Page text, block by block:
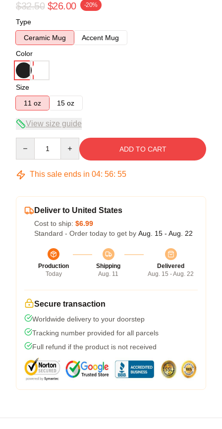
$32.50 $26.00 -20%
Type
Ceramic Mug
Accent Mug
Color
Size
11 oz
15 oz
View size guide
ADD TO CART
This sale ends in 04: 56: 54
Deliver to United States
Cost to ship: $6.99
Standard - Order today to get by Aug. 15 - Aug. 22
Production
Today
Shipping
Aug. 11
Delivered
Aug. 15 - Aug. 22
Secure transaction
Worldwide delivery to your doorstep
Tracking number provided for all parcels
Full refund if the product is not received